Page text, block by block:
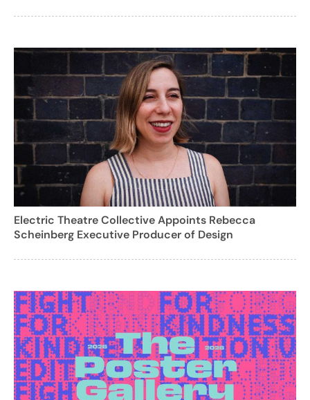
Electric Theatre Collective Appoints Rebecca
Scheinberg Executive Producer of Design